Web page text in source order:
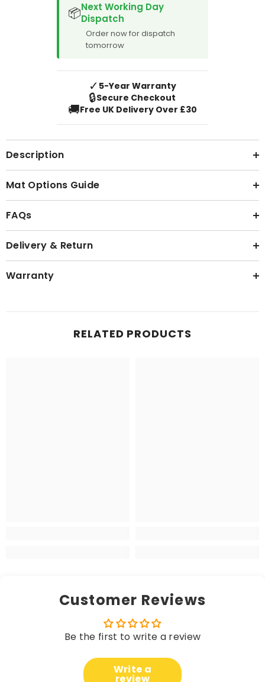
📦Next Working Day
Dispatch
Order now for dispatch
tomorrow
✓ 5-Year Warranty
🔒Secure Checkout
🚚Free UK Delivery Over £30
Description
Mat Options Guide
FAQs
Delivery & Return
Warranty
RELATED PRODUCTS
Customer Reviews
Be the first to write a review
Write a
review